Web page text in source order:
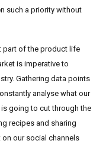
such a priority without
part of the product life
is imperative to
Gathering data points
analyse what our
going to cut through the
recipes and sharing
our social channels